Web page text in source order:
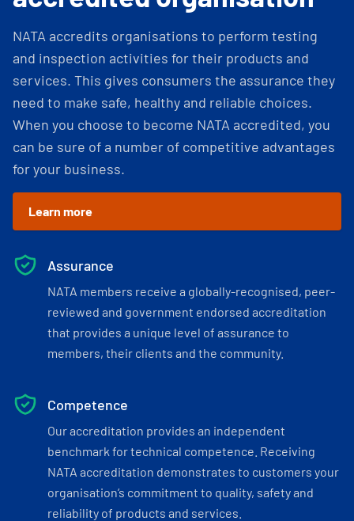
NATA accredits organisations to perform testing
and inspection activities for their products and
services. This gives consumers the assurance they
need to make safe, healthy and reliable choices.
When you choose to become NATA accredited, you
can be sure of a number of competitive advantages
for your business.
Learn more
Assurance
NATA members receive a globally-recognised, peer-
reviewed and government endorsed accreditation
that provides a unique level of assurance to
members, their clients and the community.
Competence
Our accreditation provides an independent
benchmark for technical competence. Receiving
NATA accreditation demonstrates to customers your
organisation’s commitment to quality, safety and
reliability of products and services.